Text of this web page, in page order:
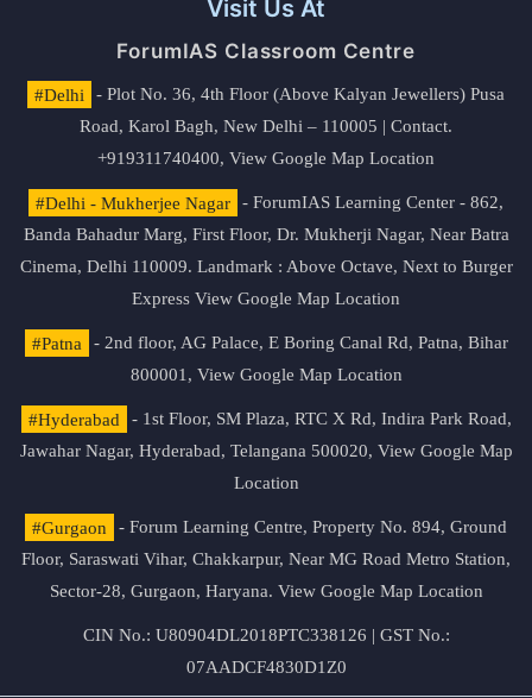
Visit Us At
ForumIAS Classroom Centre
#Delhi
- Plot No. 36, 4th Floor (Above Kalyan Jewellers) Pusa
Road, Karol Bagh, New Delhi – 110005 | Contact.
+919311740400, View Google Map Location
#Delhi - Mukherjee Nagar
- ForumIAS Learning Center - 862,
Banda Bahadur Marg, First Floor, Dr. Mukherji Nagar, Near Batra
Cinema, Delhi 110009. Landmark : Above Octave, Next to Burger
Express View Google Map Location
#Patna
- 2nd floor, AG Palace, E Boring Canal Rd, Patna, Bihar
800001, View Google Map Location
#Hyderabad
- 1st Floor, SM Plaza, RTC X Rd, Indira Park Road,
Jawahar Nagar, Hyderabad, Telangana 500020, View Google Map
Location
#Gurgaon
- Forum Learning Centre, Property No. 894, Ground
Floor, Saraswati Vihar, Chakkarpur, Near MG Road Metro Station,
Sector-28, Gurgaon, Haryana. View Google Map Location
CIN No.: U80904DL2018PTC338126 | GST No.:
07AADCF4830D1Z0